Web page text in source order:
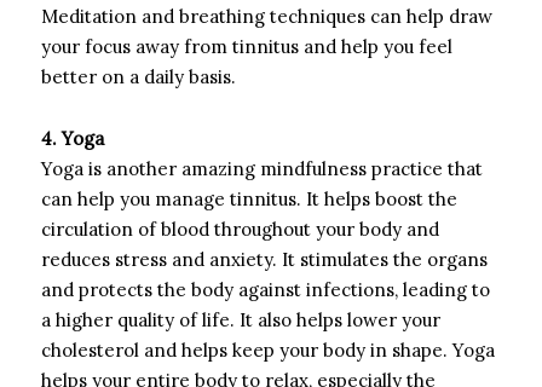
Meditation and breathing techniques can help draw
your focus away from tinnitus and help you feel
better on a daily basis.
4. Yoga
Yoga is another amazing mindfulness practice that
can help you manage tinnitus. It helps boost the
circulation of blood throughout your body and
reduces stress and anxiety. It stimulates the organs
and protects the body against infections, leading to
a higher quality of life. It also helps lower your
cholesterol and helps keep your body in shape. Yoga
helps your entire body to relax, especially the